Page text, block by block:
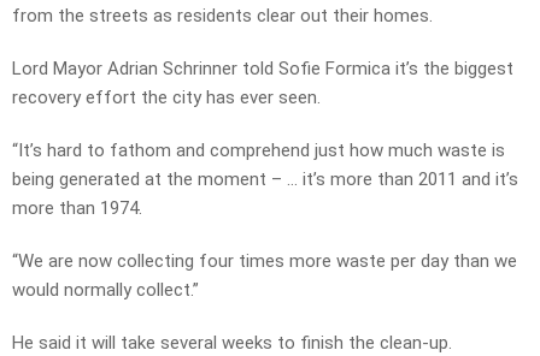
from the streets as residents clear out their homes.
Lord Mayor Adrian Schrinner told Sofie Formica it’s the biggest
recovery effort the city has ever seen.
“It’s hard to fathom and comprehend just how much waste is
being generated at the moment – … it’s more than 2011 and it’s
more than 1974.
“We are now collecting four times more waste per day than we
would normally collect.”
He said it will take several weeks to finish the clean-up.